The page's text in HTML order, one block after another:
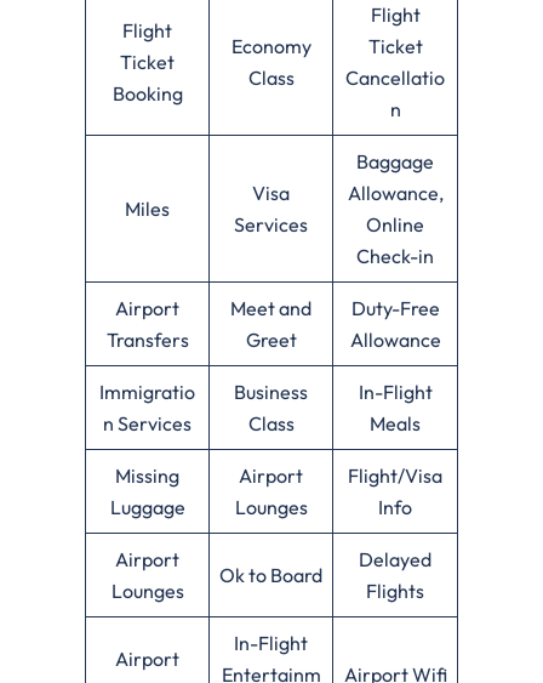
Flight
Ticket
Booking
Economy
Class
Flight
Ticket
Cancellatio
n
Miles
Visa
Services
Baggage
Allowance,
Online
Check-in
Airport
Transfers
Meet and
Greet
Duty-Free
Allowance
Immigratio
n Services
Business
Class
In-Flight
Meals
Missing
Luggage
Airport
Lounges
Flight/Visa
Info
Airport
Lounges
Ok to Board
Delayed
Flights
Airport
In-Flight
Entertainm
Airport Wifi